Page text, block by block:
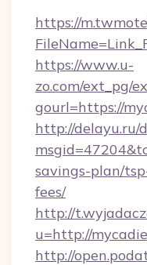
https://
https://www.u-
zo.com/ext_pg/
gourl=https://
http://delayu.ru/
savings-plan/
fees/
http://
u=http://
http://